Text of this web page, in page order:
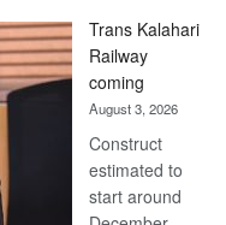
Beers
Trans Kalahari
Railway
coming
August 3, 2026
Construct
estimated to
start around